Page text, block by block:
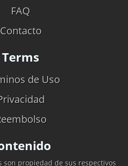
FAQ
Contacto
Terms
de Uso
son propiedad de sus respectivos